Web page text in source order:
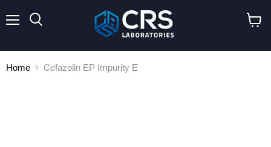
Home Cefazolin EP Impurity E